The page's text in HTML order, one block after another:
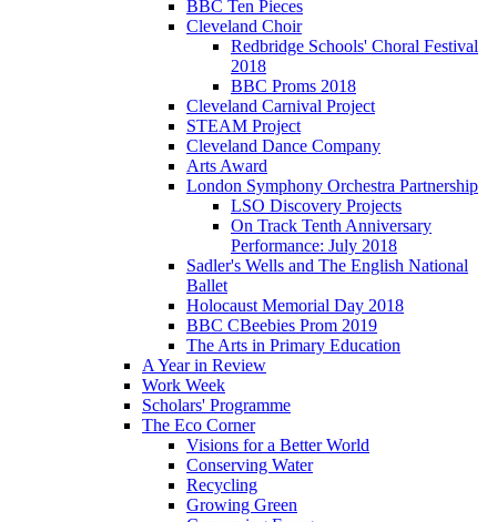
BBC Ten Pieces
Cleveland Choir
Redbridge Schools' Choral Festival
2018
BBC Proms 2018
Cleveland Carnival Project
STEAM Project
Cleveland Dance Company
Arts Award
London Symphony Orchestra Partnership
LSO Discovery Projects
On Track Tenth Anniversary
Performance: July 2018
Sadler's Wells and The English National
Ballet
Holocaust Memorial Day 2018
BBC CBeebies Prom 2019
The Arts in Primary Education
A Year in Review
Work Week
Scholars' Programme
The Eco Corner
Visions for a Better World
Conserving Water
Recycling
Growing Green